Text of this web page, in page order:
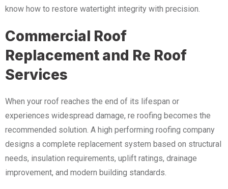
know how to restore watertight integrity with precision.
Commercial Roof
Replacement and Re Roof
Services
When your roof reaches the end of its lifespan or
experiences widespread damage, re roofing becomes the
recommended solution. A high performing roofing company
designs a complete replacement system based on structural
needs, insulation requirements, uplift ratings, drainage
improvement, and modern building standards.